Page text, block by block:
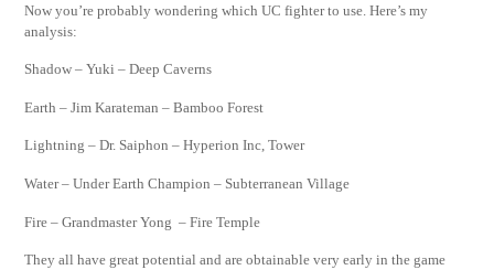
Now you’re probably wondering which UC fighter to use. Here’s my
analysis:
Shadow – Yuki – Deep Caverns
Earth – Jim Karateman – Bamboo Forest
Lightning – Dr. Saiphon – Hyperion Inc, Tower
Water – Under Earth Champion – Subterranean Village
Fire – Grandmaster Yong – Fire Temple
They all have great potential and are obtainable very early in the game